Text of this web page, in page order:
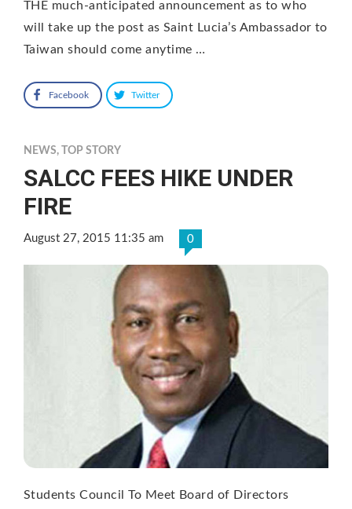
THE much-anticipated announcement as to who
will take up the post as Saint Lucia’s Ambassador to
Taiwan should come anytime …
Facebook Twitter
NEWS, TOP STORY
SALCC FEES HIKE UNDER
FIRE
August 27, 2015 11:35 am 0
Students Council To Meet Board of Directors